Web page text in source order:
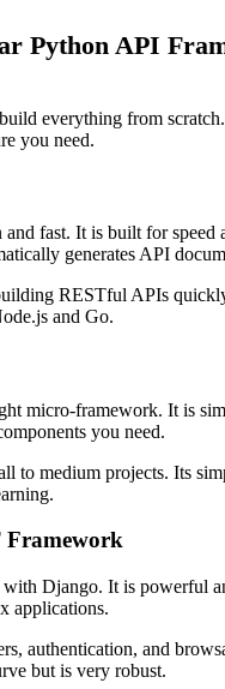
Python API
everything from
you need.
fast. It is built for speed
generates API
RESTful APIs
and Go.
micro-framework. It is
you need.
to medium projects. Its
Framework
Django. It is powerful
applications.
authentication, and
but is very robust.